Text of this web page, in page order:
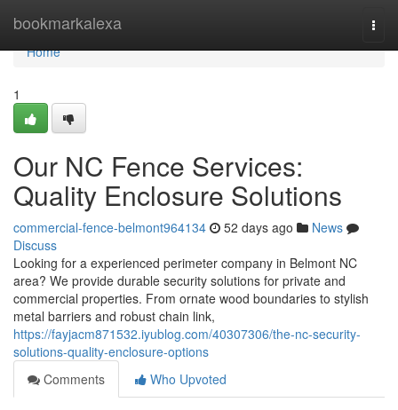
bookmarkalexa
Home
Home
1
Our NC Fence Services:
Quality Enclosure Solutions
commercial-fence-belmont964134 52 days ago
News
Discuss
Looking for a experienced perimeter company in Belmont NC
area? We provide durable security solutions for private and
commercial properties. From ornate wood boundaries to stylish
metal barriers and robust chain link,
https://fayjacm871532.iyublog.com/40307306/the-nc-security-
solutions-quality-enclosure-options
Comments
Who Upvoted